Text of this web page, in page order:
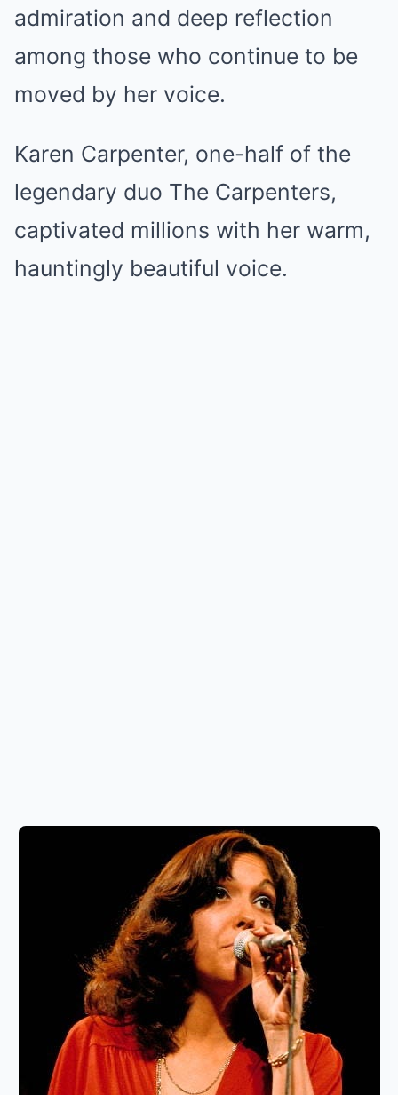
admiration and deep reflection
among those who continue to be
moved by her voice.
Karen Carpenter, one-half of the
legendary duo The Carpenters,
captivated millions with her warm,
hauntingly beautiful voice.